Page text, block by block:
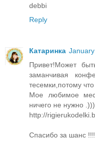
debbi
Reply
Катаринка
Привет!Может
заманчивая
тесемки,потому
Мое любимое
ничего не нужно
http://
Спасибо за шанс